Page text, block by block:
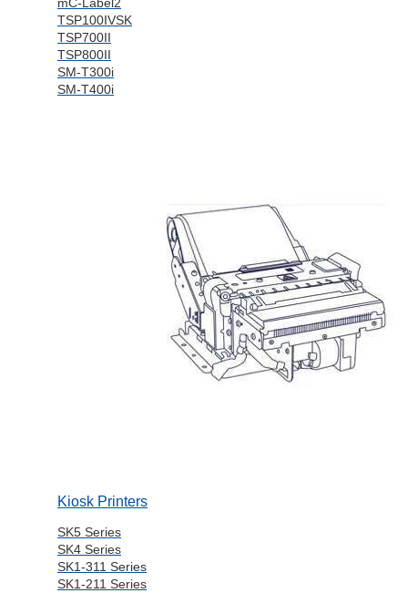
TSP100IVSK
TSP700II
TSP800II
SM-T300i
SM-T400i
Kiosk Printers
SK5 Series
SK4 Series
SK1-311 Series
SK1-211 Series